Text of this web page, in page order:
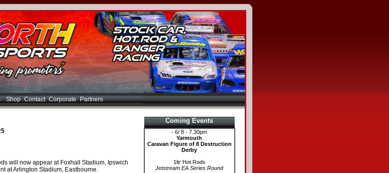
Shop Contact Corporate Partners
will now appear at Foxhall Stadium, Ipswich
at Arlington Stadium, Eastbourne.
Coming Events
- 6/ 8 - 7.30pm
Yarmouth
Caravan Figure of 8 Destruction
Derby
1ltr Hot Rods
Jetstream EA Series Round